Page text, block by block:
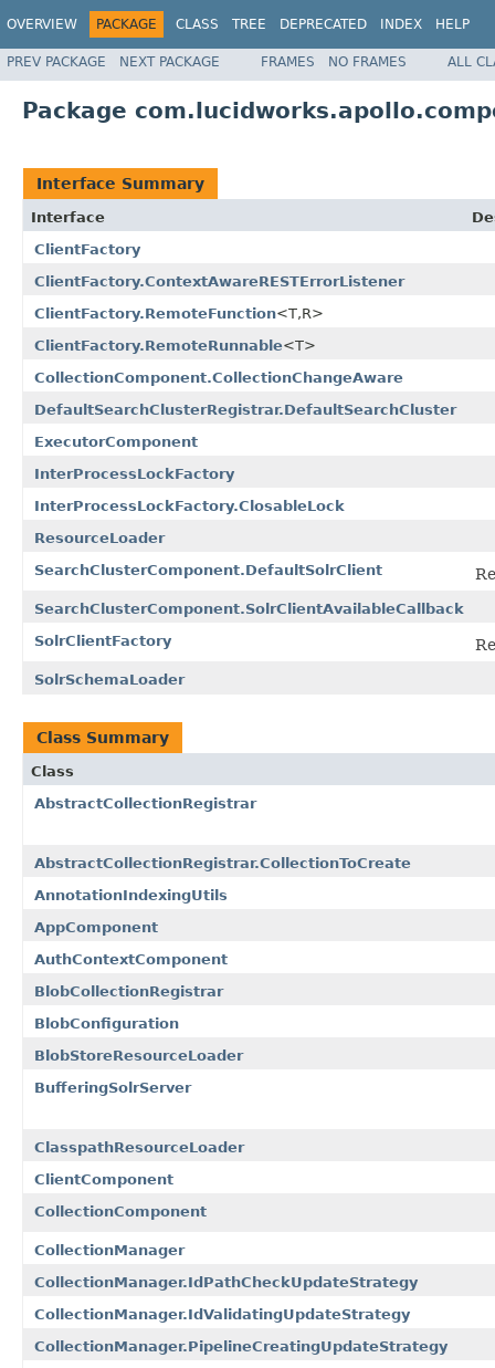
OVERVIEW PACKAGE CLASS TREE DEPRECATED INDEX HELP
PREV PACKAGE NEXT PACKAGE FRAMES NO FRAMES ALL
Package
Interface Summary
Interface
ClientFactory
ClientFactory.ContextAwareRESTErrorListener
ClientFactory.RemoteFunction<T,R>
ClientFactory.RemoteRunnable<T>
CollectionComponent.CollectionChangeAware
DefaultSearchClusterRegistrar.DefaultSearchCluster
ExecutorComponent
InterProcessLockFactory
InterProcessLockFactory.ClosableLock
ResourceLoader
SearchClusterComponent.DefaultSolrClient
SearchClusterComponent.SolrClientAvailableCallback
SolrClientFactory
SolrSchemaLoader
Class Summary
Class
AbstractCollectionRegistrar
AbstractCollectionRegistrar.CollectionToCreate
AnnotationIndexingUtils
AppComponent
AuthContextComponent
BlobCollectionRegistrar
BlobConfiguration
BlobStoreResourceLoader
BufferingSolrServer
ClasspathResourceLoader
ClientComponent
CollectionComponent
CollectionManager
CollectionManager.IdPathCheckUpdateStrategy
CollectionManager.IdValidatingUpdateStrategy
CollectionManager.PipelineCreatingUpdateStrategy